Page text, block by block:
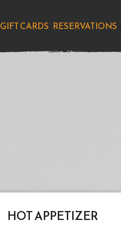
GIFT CARDS RESERVATIONS
HOT APPETIZER